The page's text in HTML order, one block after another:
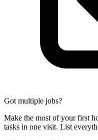
Got multiple jobs?
Make the most of your first
tasks in one visit. List